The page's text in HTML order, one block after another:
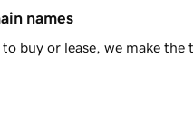
names
buy or lease, we make the